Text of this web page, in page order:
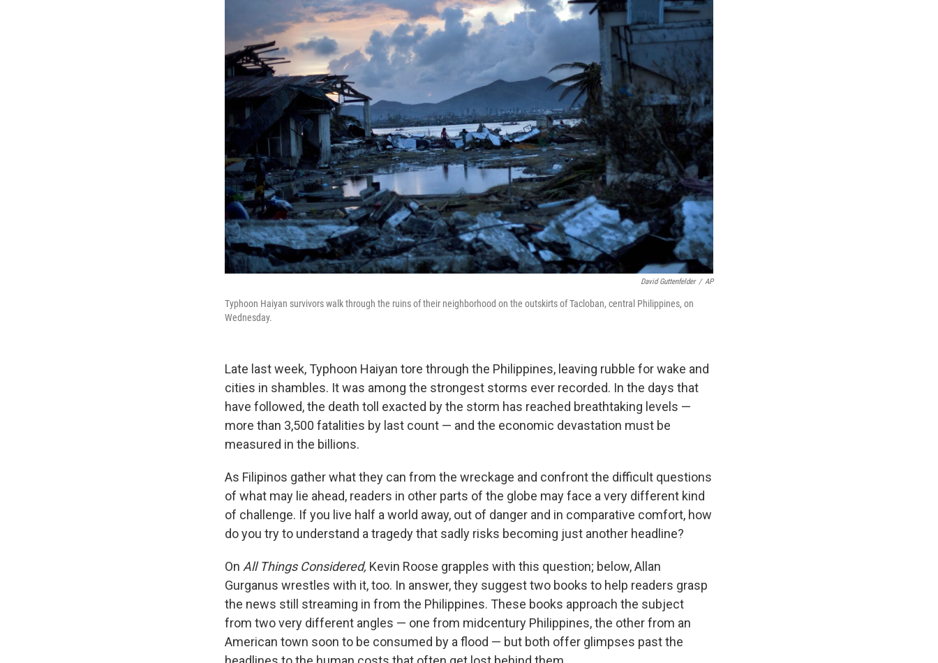
David Guttenfelder / AP
Typhoon Haiyan survivors walk through the ruins of their neighborhood on the outskirts of Tacloban, central Philippines, on
Wednesday.
Late last week, Typhoon Haiyan tore through the Philippines, leaving rubble for wake and
cities in shambles. It was among the strongest storms ever recorded. In the days that
have followed, the death toll exacted by the storm has reached breathtaking levels —
more than 3,500 fatalities by last count — and the economic devastation must be
measured in the billions.
As Filipinos gather what they can from the wreckage and confront the difficult questions
of what may lie ahead, readers in other parts of the globe may face a very different kind
of challenge. If you live half a world away, out of danger and in comparative comfort, how
do you try to understand a tragedy that sadly risks becoming just another headline?
On All Things Considered, Kevin Roose grapples with this question; below, Allan
Gurganus wrestles with it, too. In answer, they suggest two books to help readers grasp
the news still streaming in from the Philippines. These books approach the subject
from two very different angles — one from midcentury Philippines, the other from an
American town soon to be consumed by a flood — but both offer glimpses past the